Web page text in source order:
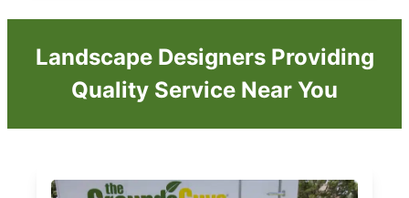
Landscape Designers Providing
Quality Service Near You